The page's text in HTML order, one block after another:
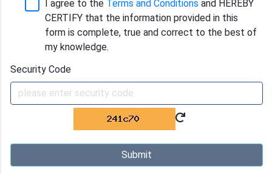
I agree to the Terms and Conditions and HEREBY
CERTIFY that the information provided in this
form is complete, true and correct to the best of
my knowledge.
Security Code
Submit